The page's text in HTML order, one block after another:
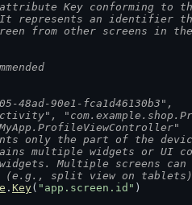
Key conforming to
represents an identifier
from other screens in
48ad-90e1-fca1d46130b3",
only the part of the
multiple widgets or UI
Multiple screens
(e.g., split view on
. Key( "app.screen.id" )